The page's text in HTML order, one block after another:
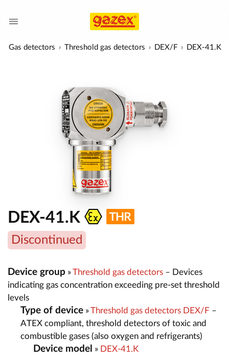
Gas detectors Threshold gas detectors DEX/F DEX-41.K
DEX-41.K
Discontinued
Device group »Threshold gas detectors – Devices
indicating gas concentration exceeding pre-set threshold
levels
Type of device »Threshold gas detectors DEX/F –
ATEX compliant, threshold detectors of toxic and
combustible gases (also oxygen and refrigerants)
Device model » DEX-41.K